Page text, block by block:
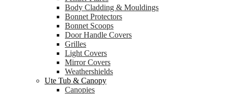
Body Cladding & Mouldings
Bonnet Protectors
Bonnet Scoops
Door Handle Covers
Grilles
Light Covers
Mirror Covers
Weathershields
Ute Tub & Canopy
Canopies